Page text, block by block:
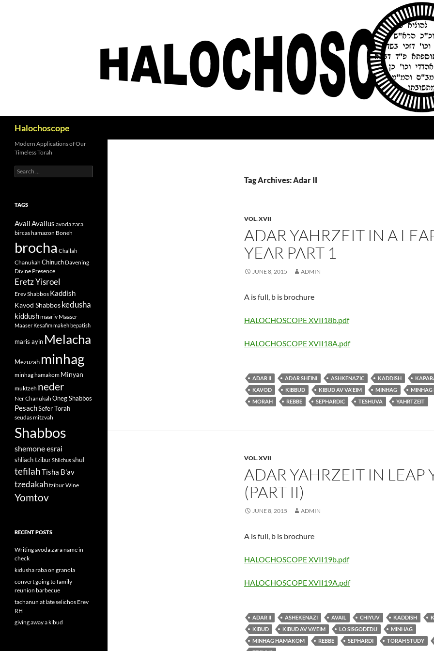
Halochoscope
Tag Archives: Adar II
VOL. XVII
ADAR YAHRZEIT IN A
YEAR PART 1
JUNE 8, 2015 ADMIN
A is full, b is brochure
HALOCHOSCOPE XVII18b.pdf
HALOCHOSCOPE XVII18A.pdf
ADAR II ADAR SHEINI ASHKENAZIC KADDISH
KAVOD
KIBBUD KIBUD AV VA'EIM MINHAG
MORAH
REBBE SEPHARDIC TESHUVA YAHRTZEIT
VOL. XVII
ADAR YAHRZEIT IN LEAP
(PART II)
JUNE 8, 2015 ADMIN
A is full, b is brochure
HALOCHOSCOPE XVII19b.pdf
HALOCHOSCOPE XVII19A.pdf
ADAR II ASHEKENAZI AVAIL CHIYUV KADDISH
KIBUD
KIBUD AV VA'EIM LO SISGODEDU
MINHAG
MINHAG HAMAKOM
REBBE SEPHARDI TORAH STUDY
Modern Applications of Our
Timeless Torah
Search
for:
TAGS
AvailAvailus avoda zara
bircas hamazon Boneh
brocha Challah
Chanukah Chinuch Davening
Divine Presence
Eretz Yisroel
Erev Shabbos Kaddish
Kavod Shabboskedusha
kiddushmaariv Maaser
Maaser Kesafimmakeh bepatish
maris ayin Melacha
Mezuzah minhag
minhag hamakom Minyan
muktzeh neder
Ner Chanukah Oneg Shabbos
PesachSefer Torah
seudas mitzvah
Shabbos
shemone esrai
shliach tziburShlichusshul
tefilahTisha B'av
tzedakahtziburWine
Yomtov
RECENT POSTS
Writing avoda zara name in
check
kidusha raba on granola
convert going to family
reunion barbecue
tachanun at late selichos Erev
RH
giving away a kibud